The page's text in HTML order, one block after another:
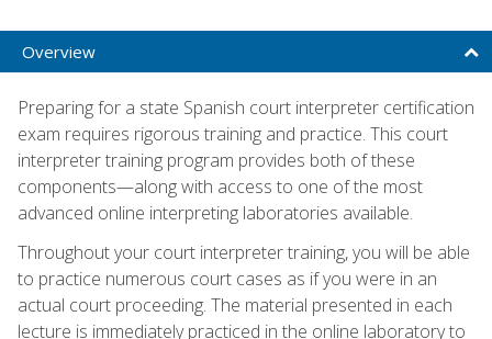
Overview
Preparing for a state Spanish court interpreter certification
exam requires rigorous training and practice. This court
interpreter training program provides both of these
components—along with access to one of the most
advanced online interpreting laboratories available.
Throughout your court interpreter training, you will be able
to practice numerous court cases as if you were in an
actual court proceeding. The material presented in each
lecture is immediately practiced in the online laboratory to